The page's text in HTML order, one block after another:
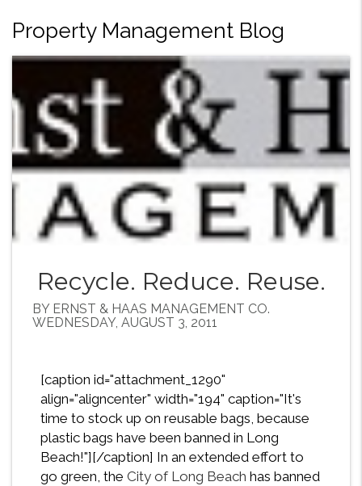
Property Management Blog
Recycle. Reduce. Reuse.
BY ERNST & HAAS MANAGEMENT CO.
WEDNESDAY, AUGUST 3, 2011
[caption id="attachment_1290"
align="aligncenter" width="194" caption="It's
time to stock up on reusable bags, because
plastic bags have been banned in Long
Beach!"][/caption] In an extended effort to
go green, the City of Long Beach has banned